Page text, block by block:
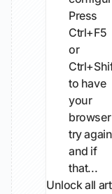
Press
Ctrl+F5
or
to have
your
browser
try again
and if
that...
Unlock all